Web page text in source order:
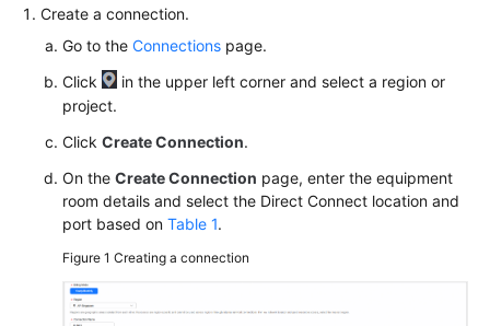
Best
Reference
SDK
Reference
FAQs
Videos
Create a connection.
Go to the Connections page.
Click
in the upper left corner and select a region or
project.
Click Create Connection.
On the Create Connection page, enter the equipment
room details and select the Direct Connect location and
port based on Table 1.
Figure 1 Creating a connection